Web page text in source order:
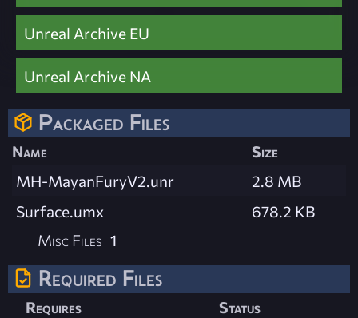
Unreal Archive EU
Unreal Archive NA
Packaged Files
Name
Size
MH-MayanFuryV2.unr
2.8 MB
Surface.umx
678.2 KB
Misc Files 1
Required Files
Requires
Status